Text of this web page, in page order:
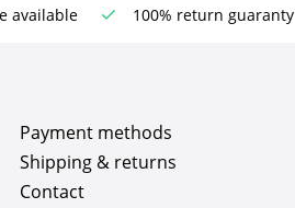
available 100% return guaranty
Payment methods
Shipping & returns
Contact